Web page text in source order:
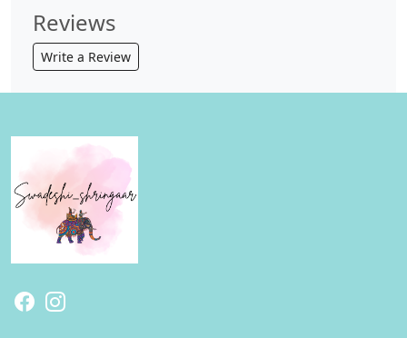
Reviews
Write a Review